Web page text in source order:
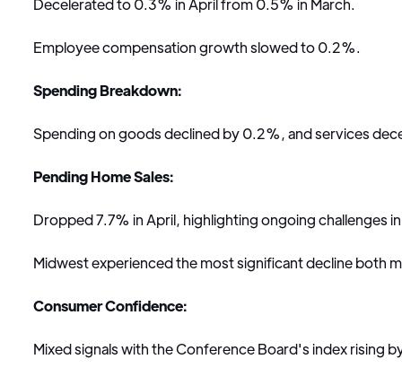
Decelerated to 0.3% in April from 0.5% in March.
Employee compensation growth slowed to 0.2%.
Spending Breakdown:
Spending on goods declined by 0.2%, and services
Pending Home Sales:
Dropped 7.7% in April, highlighting ongoing challenges
Midwest experienced the most significant decline both
Consumer Confidence:
Mixed signals with the Conference Board's index rising